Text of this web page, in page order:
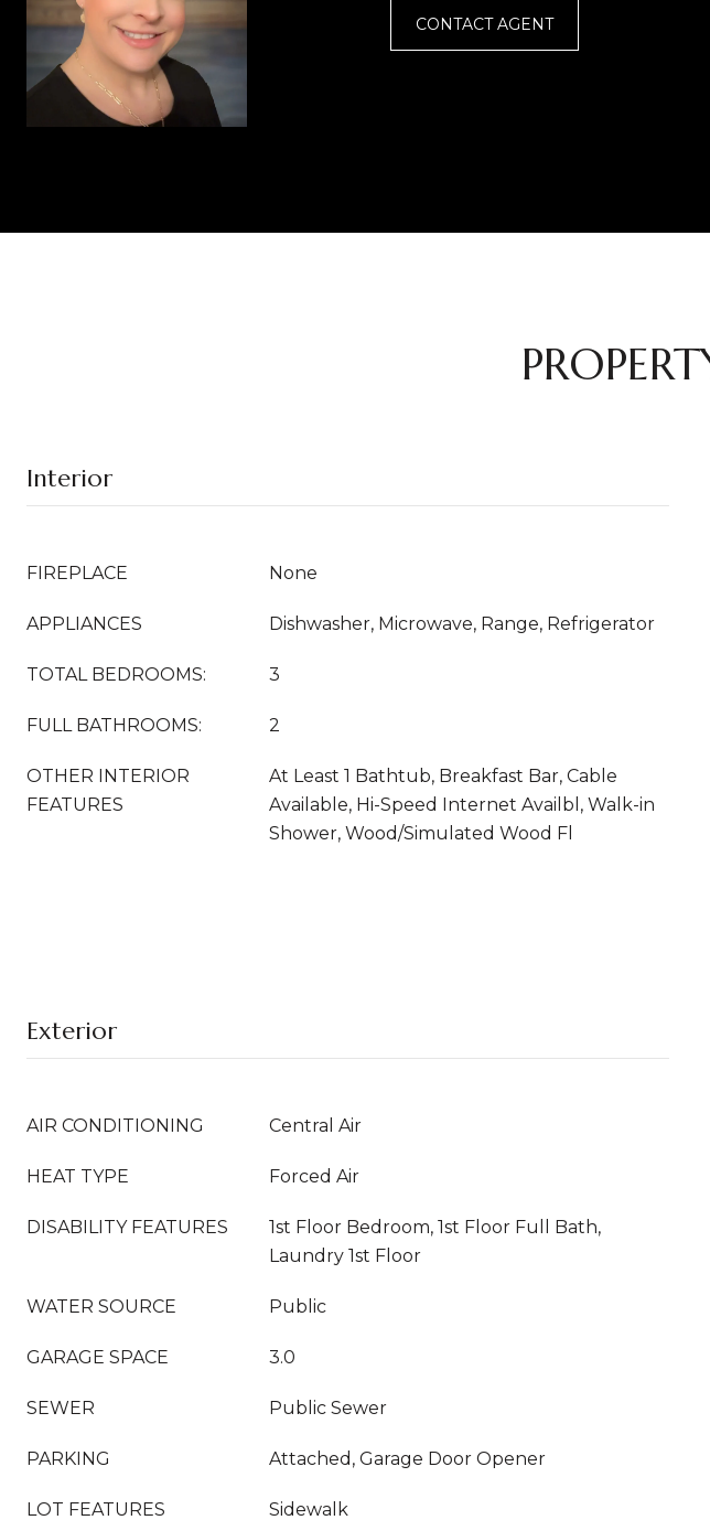
CONTACT AGENT
Interior
FIREPLACE None
APPLIANCES Dishwasher, Microwave, Range, Refrigerator
TOTAL BEDROOMS: 3
FULL BATHROOMS: 2
OTHER INTERIOR
FEATURES
At Least 1 Bathtub, Breakfast Bar, Cable
Available, Hi-Speed Internet Availbl, Walk-in
Shower, Wood/Simulated Wood Fl
Exterior
AIR CONDITIONING Central Air
HEAT TYPE Forced Air
DISABILITY FEATURES
1st Floor Bedroom, 1st Floor Full Bath,
Laundry 1st Floor
WATER SOURCE Public
GARAGE SPACE 3.0
SEWER Public Sewer
PARKING Attached, Garage Door Opener
LOT FEATURES Sidewalk